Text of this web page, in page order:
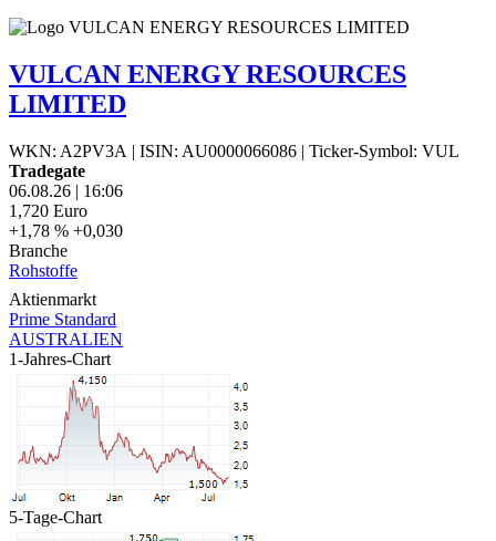
VULCAN ENERGY RESOURCES
LIMITED
WKN: A2PV3A | ISIN: AU0000066086 | Ticker-Symbol: VUL
Tradegate
06.08.26 | 16:06
1,720 Euro
+1,78 % +0,030
Branche
Rohstoffe
Aktienmarkt
Prime Standard
AUSTRALIEN
1-Jahres-Chart
5-Tage-Chart